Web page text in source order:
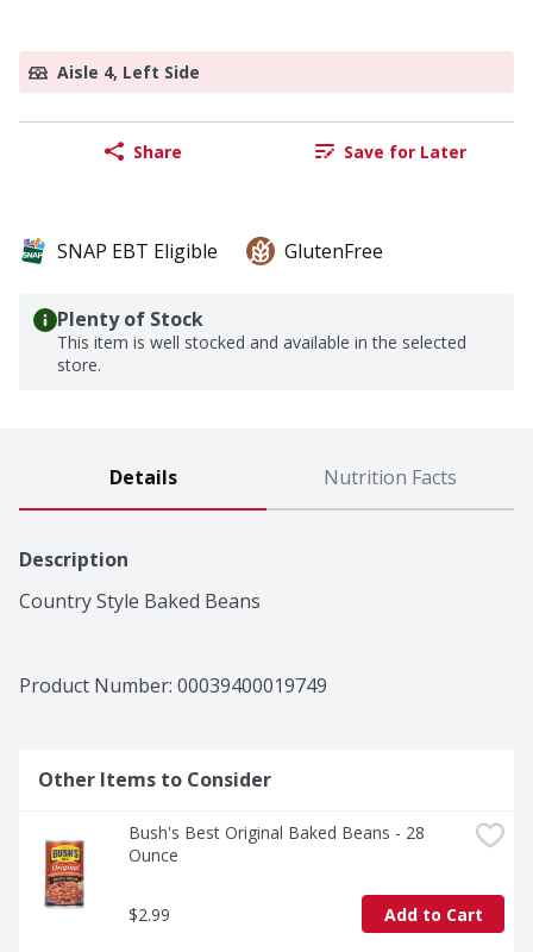
Aisle 4, Left Side
Share Save for Later
SNAP EBT Eligible GlutenFree
Plenty of Stock
This item is well stocked and available in the selected
store.
Details Nutrition Facts
Description
Country Style Baked Beans
Product Number: 00039400019749
Other Items to Consider
Bush's Best Original Baked Beans - 28
Ounce
$2.99 Add to Cart